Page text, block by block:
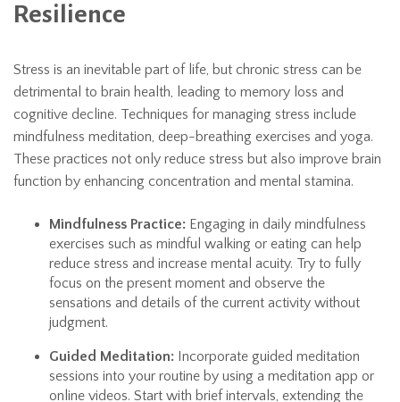
Resilience
Stress is an inevitable part of life, but chronic stress can be
detrimental to brain health, leading to memory loss and
cognitive decline. Techniques for managing stress include
mindfulness meditation, deep-breathing exercises and yoga.
These practices not only reduce stress but also improve brain
function by enhancing concentration and mental stamina.
Mindfulness Practice: Engaging in daily mindfulness
exercises such as mindful walking or eating can help
reduce stress and increase mental acuity. Try to fully
focus on the present moment and observe the
sensations and details of the current activity without
judgment.
Guided Meditation: Incorporate guided meditation
sessions into your routine by using a meditation app or
online videos. Start with brief intervals, extending the